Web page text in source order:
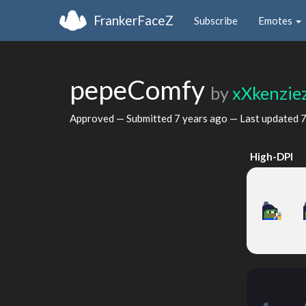
FrankerFaceZ Subscribe Emotes
pepeComfy by
Approved — Submitted 7 years ago — Last updated
High-DPI